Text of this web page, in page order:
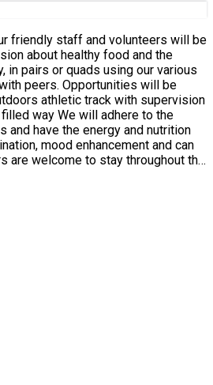
and have the energy and nutrition